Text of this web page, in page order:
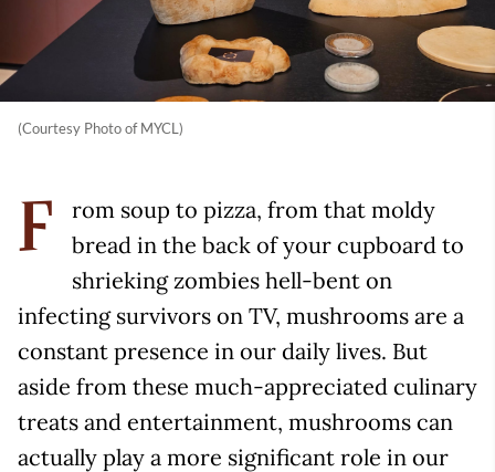
(Courtesy Photo of MYCL)
F
rom soup to pizza, from that moldy
bread in the back of your cupboard to
shrieking zombies hell-bent on
infecting survivors on TV, mushrooms are a
constant presence in our daily lives. But
aside from these much-appreciated culinary
treats and entertainment, mushrooms can
actually play a more significant role in our